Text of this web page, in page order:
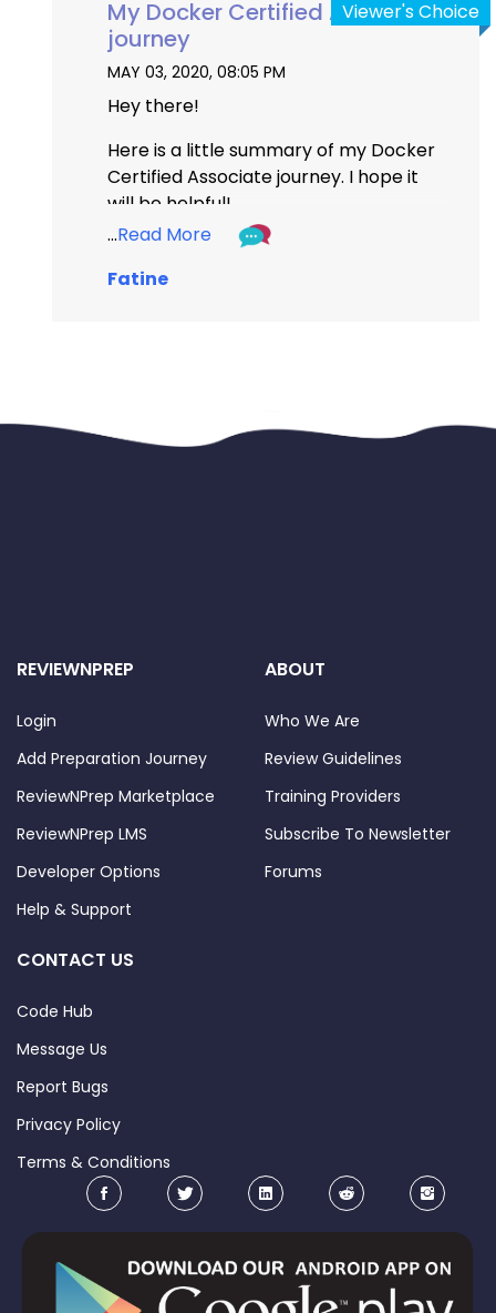
Viewer's Choice
My Docker Certified Associate
journey
MAY 03, 2020, 08:05 PM
Hey there!
Here is a little summary of my Docker
Certified Associate journey. I hope it
will be helpful!
The Docker certified Associate Exam
is not an easy one. As you probably
exam. Thus, here are some
recommendations that, hopefully, will
you choose contains all the required
sections of the exam (Kubernetes in
2. Set an expected end date for
better to plan when it will end. Set an
expected end date for training and
try to stick to it.
3. Read Docker and Kubernetes
different courses and practice tests
documentations as a reference.
4. Do the practice tests
course is nice, but doing the practice
tests is better. Run the commands on
This will help you to memorize the
outputs.
...Read More
Fatine
REVIEWNPREP
Login
Add Preparation Journey
ReviewNPrep Marketplace
ReviewNPrep LMS
Developer Options
Help & Support
ABOUT
Who We Are
Review Guidelines
Training Providers
Subscribe To Newsletter
Forums
CONTACT US
Code Hub
Message Us
Report Bugs
Privacy Policy
Terms & Conditions